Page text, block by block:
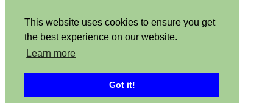
This website uses cookies to ensure you get
the best experience on our website.
Learn more
Got it!